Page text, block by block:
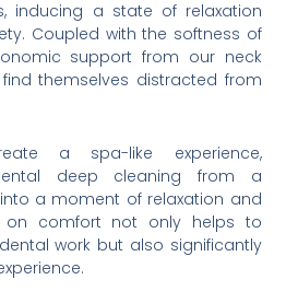
inducing a state of relaxation
Coupled with the softness of
support from our neck
themselves distracted from
a spa-like experience,
deep cleaning from a
a moment of relaxation and
on comfort not only helps to
work but also significantly